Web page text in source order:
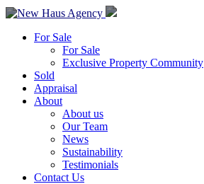
For Sale
For Sale
Exclusive Property Community
Sold
Appraisal
About
About us
Our Team
News
Sustainability
Testimonials
Contact Us